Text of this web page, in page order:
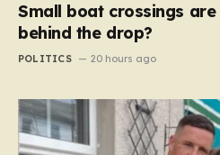
Small boat crossings are
behind the drop?
POLITICS 20 hours ago